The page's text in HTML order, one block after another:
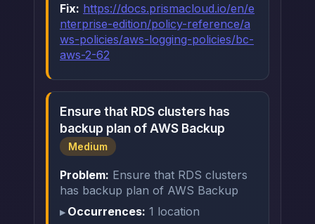
Fix: https://docs.prismacloud.io/en/e
nterprise-edition/policy-reference/a
ws-policies/aws-logging-policies/bc-
aws-2-62
Ensure that RDS clusters has
backup plan of AWS Backup
Medium
Problem: Ensure that RDS clusters
has backup plan of AWS Backup
Occurrences: 1 location